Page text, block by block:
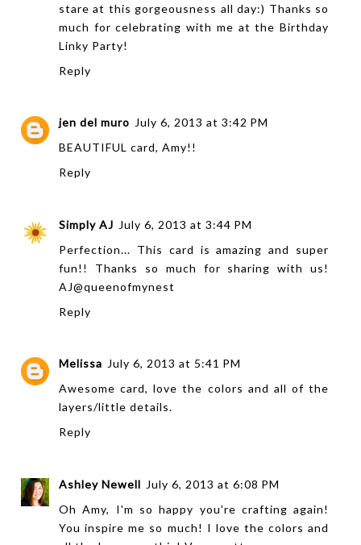
stare at this gorgeousness all day:) Thanks so
much for celebrating with me at the Birthday
Linky Party!
Reply
jen del muro July 6, 2013 at 3:42 PM
BEAUTIFUL card, Amy!!
Reply
Simply AJ July 6, 2013 at 3:44 PM
Perfection... This card is amazing and super
fun!! Thanks so much for sharing with us!
AJ@queenofmynest
Reply
Melissa July 6, 2013 at 5:41 PM
Awesome card, love the colors and all of the
layers/little details.
Reply
Ashley Newell July 6, 2013 at 6:08 PM
Oh Amy, I'm so happy you're crafting again!
You inspire me so much! I love the colors and